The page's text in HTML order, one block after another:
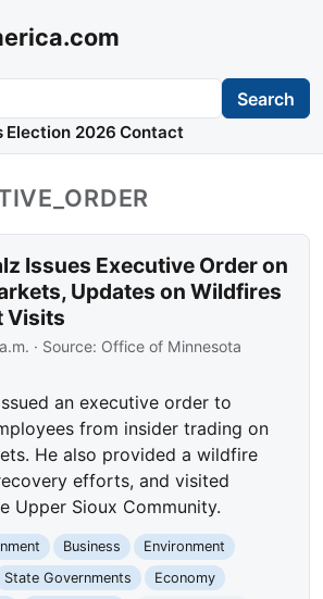
Search
Election 2026 Contact
Issues Executive Order on
Updates on Wildfires
Visits
· Source: Office of Minnesota
an executive order to
from insider trading on
He also provided a wildfire
efforts, and visited
Upper Sioux Community.
Business
Environment
State Governments
Economy